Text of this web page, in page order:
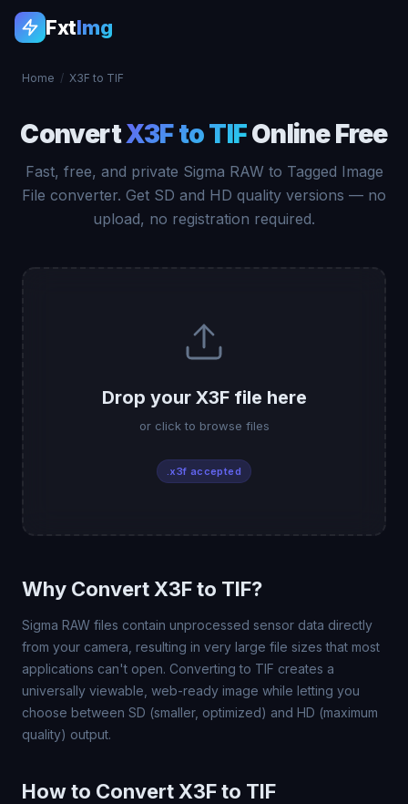
FxtImg
Home / X3F to TIF
ConvertX3F to TIFOnline Free
Fast, free, and private Sigma RAW to Tagged Image
File converter. Get SD and HD quality versions — no
upload, no registration required.
Drop your X3F file here
or click to browse files
.x3f accepted
Why Convert X3F to TIF?
Sigma RAW files contain unprocessed sensor data directly
from your camera, resulting in very large file sizes that most
applications can't open. Converting to TIF creates a
universally viewable, web-ready image while letting you
choose between SD (smaller, optimized) and HD (maximum
quality) output.
How to Convert X3F to TIF